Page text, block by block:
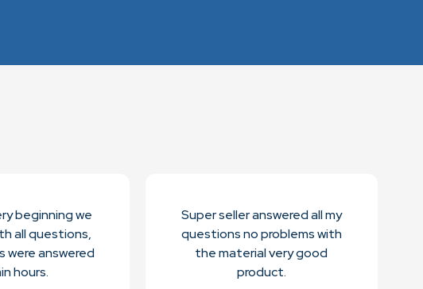
beginning we
all questions,
were answered
hours.
Super seller answered all my
questions no problems with
the material very good
product.